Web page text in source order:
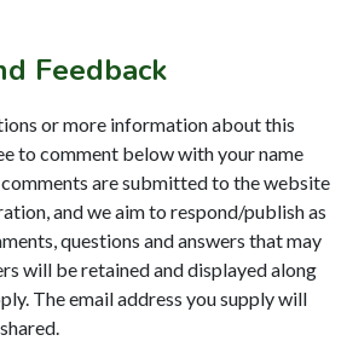
Feedback
or more information about this
to comment below with your name
are submitted to the website
and we aim to respond/publish as
questions and answers that may
will be retained and displayed along
The email address you supply will